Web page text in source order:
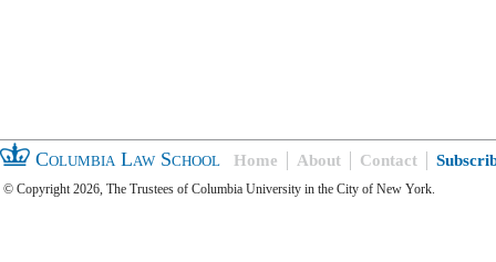
Columbia Law School Home About Contact
© Copyright 2026, The Trustees of Columbia University in the City of New York.